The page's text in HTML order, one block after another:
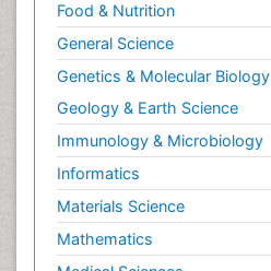
Food & Nutrition
General Science
Genetics & Molecular Biology
Geology & Earth Science
Immunology & Microbiology
Informatics
Materials Science
Mathematics